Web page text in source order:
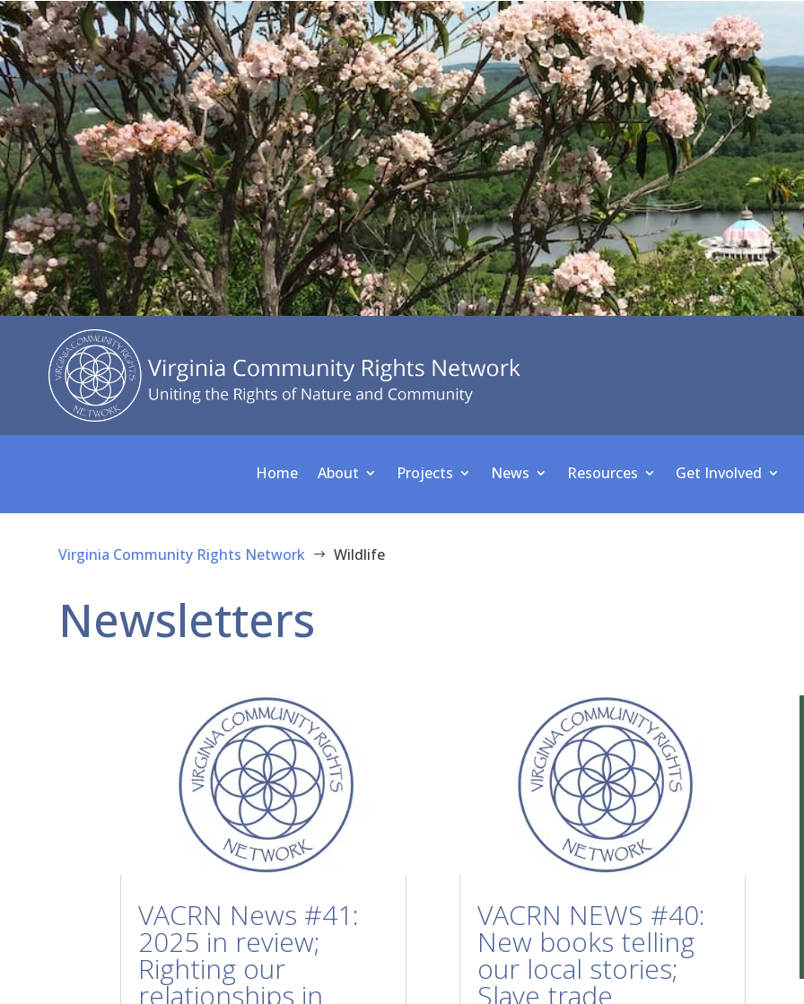
Home About Projects News Resources Get Involved
Virginia Community Rights Network $ Wildlife
Newsletters
VACRN News #41:
2025 in review;
Righting our
relationships in
VACRN NEWS #40:
New books telling
our local stories;
Slave trade